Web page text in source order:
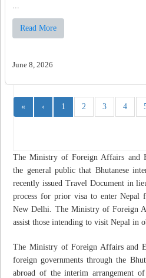
Read More
June 8, 2026
« ‹ 1 2 3 4
The Ministry of Foreign Affairs and
the general public that Bhutanese
recently issued Travel Document in
process for prior visa to enter Nepal
New Delhi. The Ministry of Foreign
assist those intending to visit Nepal in
The Ministry of Foreign Affairs and
foreign governments through the
abroad of the interim arrangement